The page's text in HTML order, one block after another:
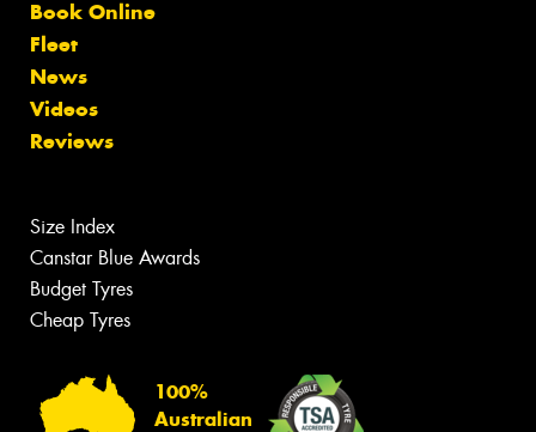
Book Online
Fleet
News
Videos
Reviews
Size Index
Canstar Blue Awards
Budget Tyres
Cheap Tyres
100%
Australian